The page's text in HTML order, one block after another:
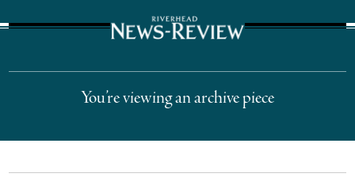
You’re viewing an archive piece